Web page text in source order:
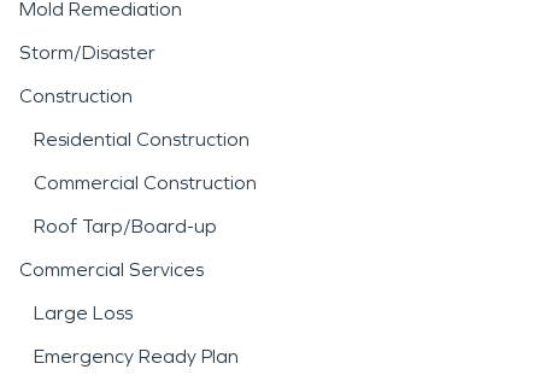
Mold Remediation
Storm/Disaster
Construction
Residential Construction
Commercial Construction
Roof Tarp/Board-up
Commercial Services
Large Loss
Emergency Ready Plan